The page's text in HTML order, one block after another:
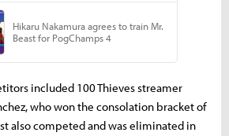
included 100 Thieves streamer
who won the consolation bracket of
also competed and was eliminated in